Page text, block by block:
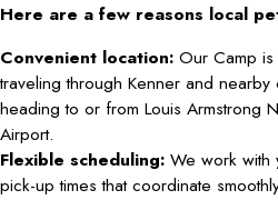
Here are a few reasons local
Convenient location: Our Camp
traveling through Kenner and
heading to or from Louis Armstrong
Airport.
Flexible scheduling: We work
pick-up times that coordinate